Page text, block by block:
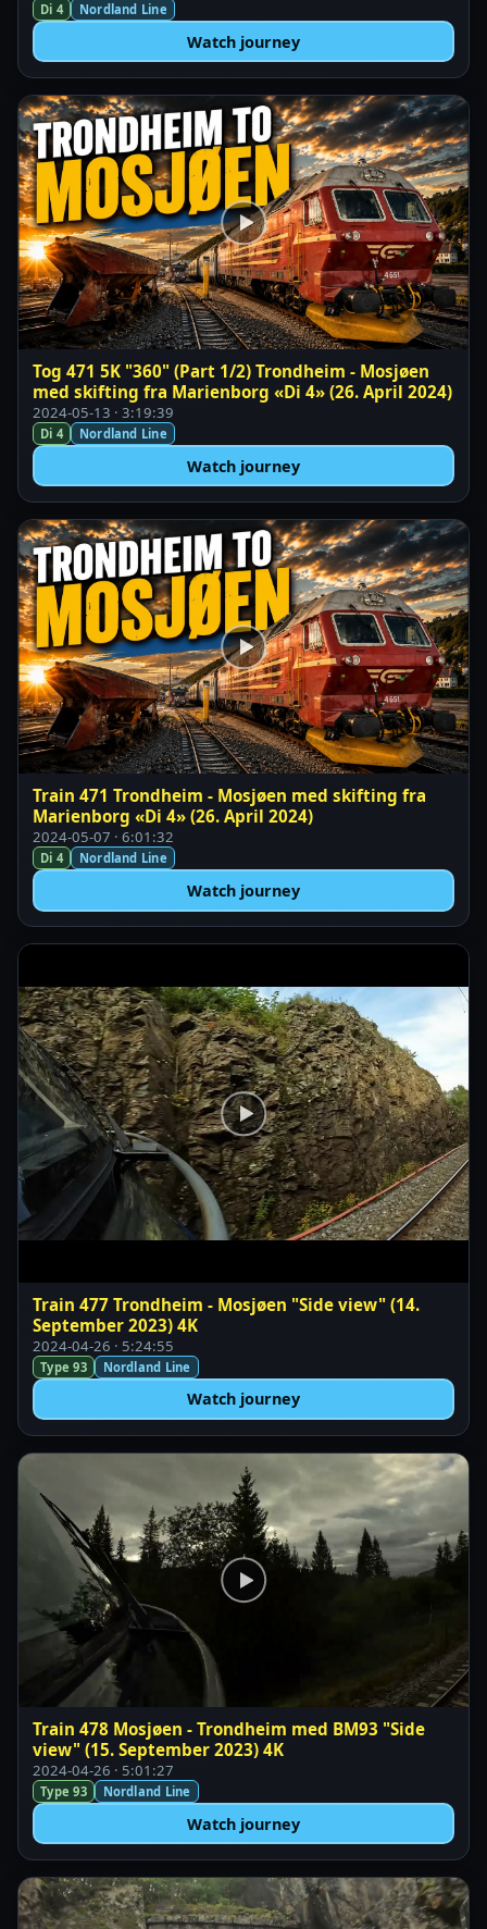
Di 4 Nordland Line
Watch journey
Tog 471 5K "360" (Part 1/2) Trondheim - Mosjøen
med skifting fra Marienborg «Di 4» (26. April 2024)
2024-05-13 · 3:19:39
Di 4 Nordland Line
Watch journey
Train 471 Trondheim - Mosjøen med skifting fra
Marienborg «Di 4» (26. April 2024)
2024-05-07 · 6:01:32
Di 4 Nordland Line
Watch journey
Train 477 Trondheim - Mosjøen "Side view" (14.
September 2023) 4K
2024-04-26 · 5:24:55
Type 93 Nordland Line
Watch journey
Train 478 Mosjøen - Trondheim med BM93 "Side
view" (15. September 2023) 4K
2024-04-26 · 5:01:27
Type 93 Nordland Line
Watch journey